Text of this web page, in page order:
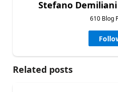
Stefano
610 Blog
Related posts